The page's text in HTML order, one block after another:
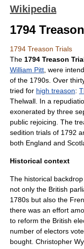
Wikipedia
1794
1794 Treason Trials
The 1794 Treason
William Pitt , were
of the 1790s. Over
tried for high treason:
Thelwall . In a
exonerated by three
public rejoicing. The
sedition trials of 1792
both England and
Historical context
The historical
not only the British
1780s but also the
there was an effort
to reform the British
number of electors
bought. Christopher